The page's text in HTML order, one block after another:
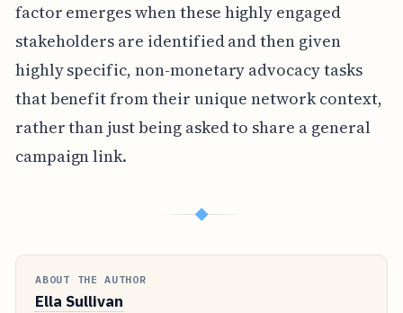
factor emerges when these highly engaged
stakeholders are identified and then given
highly specific, non-monetary advocacy tasks
that benefit from their unique network context,
rather than just being asked to share a general
campaign link.
◆
ABOUT THE AUTHOR
Ella Sullivan